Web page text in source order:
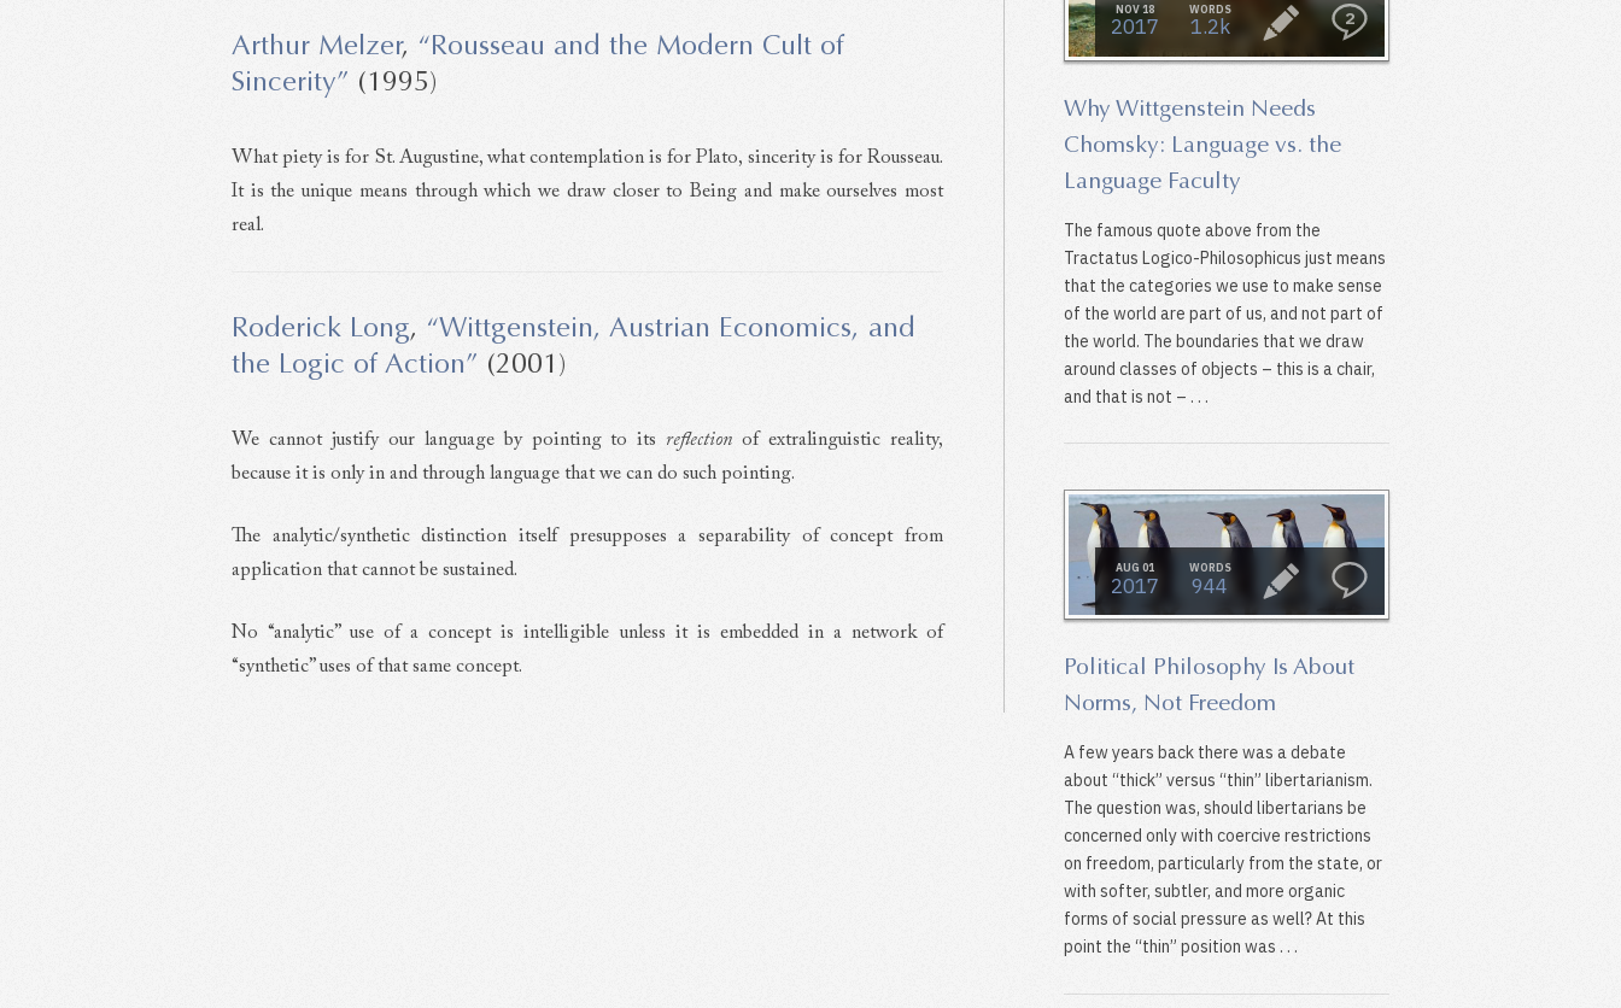
Arthur Melzer, “Rousseau and the Modern Cult of
Sincerity” (1995)
What piety is for St. Augustine, what contemplation is for Plato, sincerity is for Rousseau.
It is the unique means through which we draw closer to Being and make ourselves most
real.
Roderick Long, “Wittgenstein, Austrian Economics, and
the Logic of Action” (2001)
We cannot justify our language by pointing to its reflection of extralinguistic reality,
because it is only in and through language that we can do such pointing.
The analytic/synthetic distinction itself presupposes a separability of concept from
application that cannot be sustained.
No “analytic” use of a concept is intelligible unless it is embedded in a network of
“synthetic” uses of that same concept.
NOV 18
2017
WORDS
1.2k 2
Why Wittgenstein Needs
Chomsky: Language vs. the
Language Faculty
The famous quote above from the
Tractatus Logico-Philosophicus just means
that the categories we use to make sense
of the world are part of us, and not part of
the world. The boundaries that we draw
around classes of objects – this is a chair,
and that is not – . . .
AUG 01
2017
WORDS
944
Political Philosophy Is About
Norms, Not Freedom
A few years back there was a debate
about “thick” versus “thin” libertarianism.
The question was, should libertarians be
concerned only with coercive restrictions
on freedom, particularly from the state, or
with softer, subtler, and more organic
forms of social pressure as well? At this
point the “thin” position was . . .